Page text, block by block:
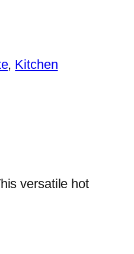
, Kitchen
versatile hot